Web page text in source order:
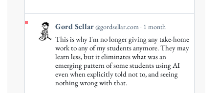
View
post
Bluesky
Gord Sellar@gordsellar.com 1 month
This is why I'm no longer giving any take-home
work to any of my students anymore. They may
learn less, but it eliminates what was an
emerging pattern of some students using AI
even when explicitly told not to, and seeing
nothing wrong with that.